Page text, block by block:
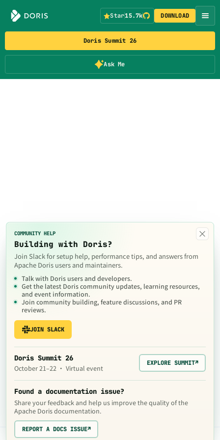
Doris Summit 26
Ask Me
Star15.7k DOWNLOAD
×
COMMUNITY HELP
Building with Doris?
Join Slack for setup help, performance tips, and answers from
Apache Doris users and maintainers.
Talk with Doris users and developers.
Get the latest Doris community updates, learning resources,
and event information.
Join community building, feature discussions, and PR
reviews.
JOIN SLACK
Doris Summit 26
October 21–22 · Virtual event
EXPLORE SUMMIT↗
Found a documentation issue?
Share your feedback and help us improve the quality of the
Apache Doris documentation.
REPORT A DOCS ISSUE↗